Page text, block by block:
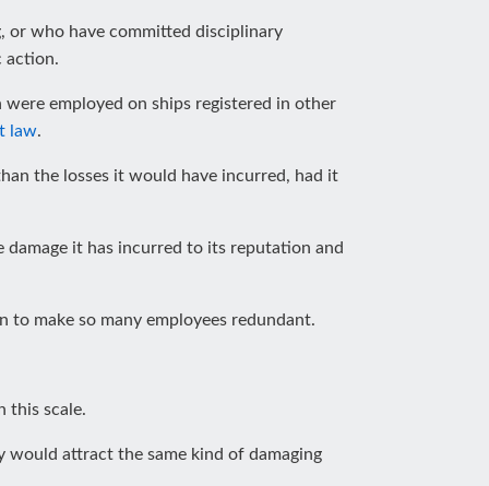
or who have committed disciplinary
action.
employed on ships registered in other
law.
the losses it would have incurred, had it
it has incurred to its reputation and
make so many employees redundant.
this scale.
would attract the same kind of damaging